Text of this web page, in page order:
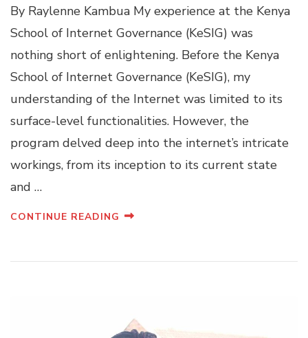
By Raylenne Kambua My experience at the Kenya
School of Internet Governance (KeSIG) was
nothing short of enlightening. Before the Kenya
School of Internet Governance (KeSIG), my
understanding of the Internet was limited to its
surface-level functionalities. However, the
program delved deep into the internet’s intricate
workings, from its inception to its current state
and …
CONTINUE READING